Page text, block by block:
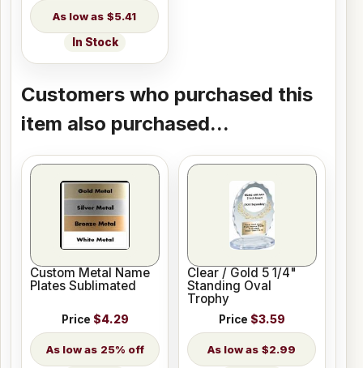
$5.41
In Stock
Customers who purchased this
item also purchased...
Custom Metal Name
Plates Sublimated
Price $4.29
25% off
Clear / Gold 5 1/4"
Standing Oval
Trophy
Price $3.59
$2.99